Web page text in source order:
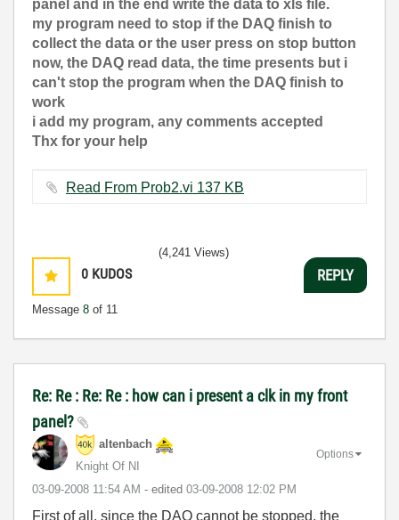
panel and in the end write the data to xls file.
my program need to stop if the DAQ finish to
collect the data or the user press on stop button
now, the DAQ read data, the time presents but i
can't stop the program when the DAQ finish to
work
i add my program, any comments accepted
Thx for your help
Read From Prob2.vi ‏137 KB
0 KUDOS
Message 8 of 11
(4,241 Views)
REPLY
Re: Re : Re: Re : how can i present a clk in my front
panel?
altenbach
Knight Of NI
‎03-09-2008 11:54 AM - edited ‎03-09-2008 12:02 PM
Options
First of all, since the DAQ cannot be stopped, the